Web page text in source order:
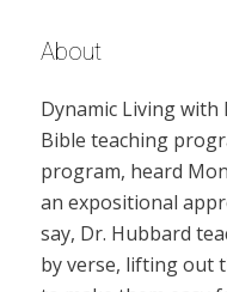
About
Dynamic Living with
Bible teaching
program, heard
an expositional
say, Dr. Hubbard
by verse, lifting out